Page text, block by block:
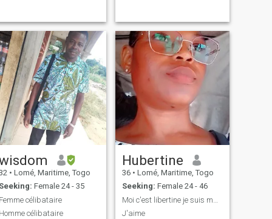
• Lomé, Maritime, Togo
Seeking: Female 24 - 35
Femme célibataire
Homme célibataire
Hubertine
36 • Lomé, Maritime, Togo
Seeking: Female 24 - 46
J'aime